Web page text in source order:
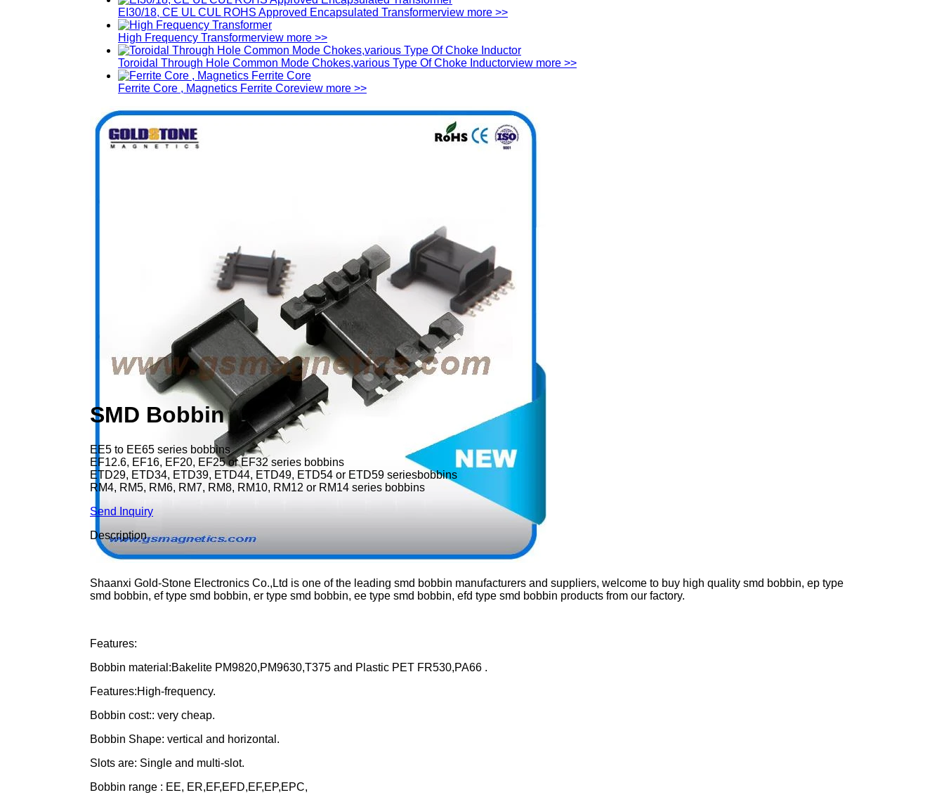
EI30/18, CE UL CUL ROHS Approved Encapsulated Transformerview more >>
High Frequency Transformerview more >>
Toroidal Through Hole Common Mode Chokes,various Type Of Choke Inductorview more >>
Ferrite Core , Magnetics Ferrite Coreview more >>
SMD Bobbin
EE5 to EE65 series bobbins
EF12.6, EF16, EF20, EF25 or EF32 series bobbins
ETD29, ETD34, ETD39, ETD44, ETD49, ETD54 or ETD59 seriesbobbins
RM4, RM5, RM6, RM7, RM8, RM10, RM12 or RM14 series bobbins
Send Inquiry
Description
Shaanxi Gold-Stone Electronics Co.,Ltd is one of the leading smd bobbin manufacturers and suppliers, welcome to buy high quality smd bobbin, ep type
smd bobbin, ef type smd bobbin, er type smd bobbin, ee type smd bobbin, efd type smd bobbin products from our factory.
Features:
Bobbin material:Bakelite PM9820,PM9630,T375 and Plastic PET FR530,PA66 .
Features:High-frequency.
Bobbin cost:: very cheap.
Bobbin Shape: vertical and horizontal.
Slots are: Single and multi-slot.
Bobbin range : EE, ER,EF,EFD,EF,EP,EPC,